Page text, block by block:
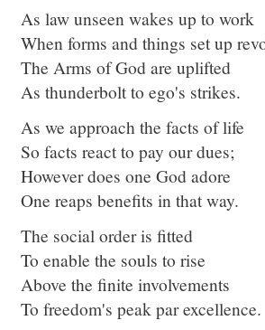
As law unseen wakes up to work
When forms and things set up
The Arms of God are uplifted
As thunderbolt to ego's strikes.
As we approach the facts of life
So facts react to pay our dues;
However does one God adore
One reaps benefits in that way.
The social order is fitted
To enable the souls to rise
Above the finite involvements
To freedom's peak par excellence.